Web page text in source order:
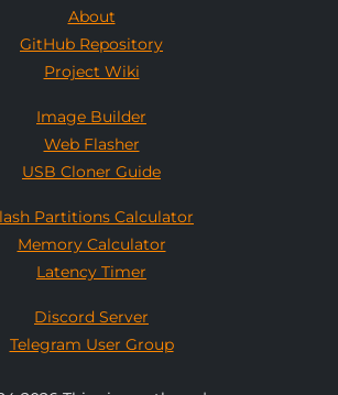
About
GitHub Repository
Project Wiki
Image Builder
Web Flasher
USB Cloner Guide
Partitions Calculator
Memory Calculator
Latency Timer
Discord Server
Telegram User Group